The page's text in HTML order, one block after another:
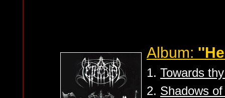
Album:
1. Towards
2. Shadows